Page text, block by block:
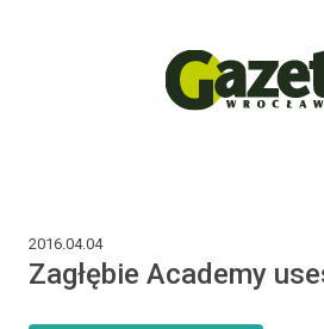
2016.04.04
Zagłębie Academy